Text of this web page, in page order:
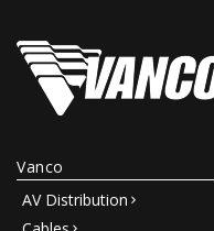
Vanco
AV Distribution